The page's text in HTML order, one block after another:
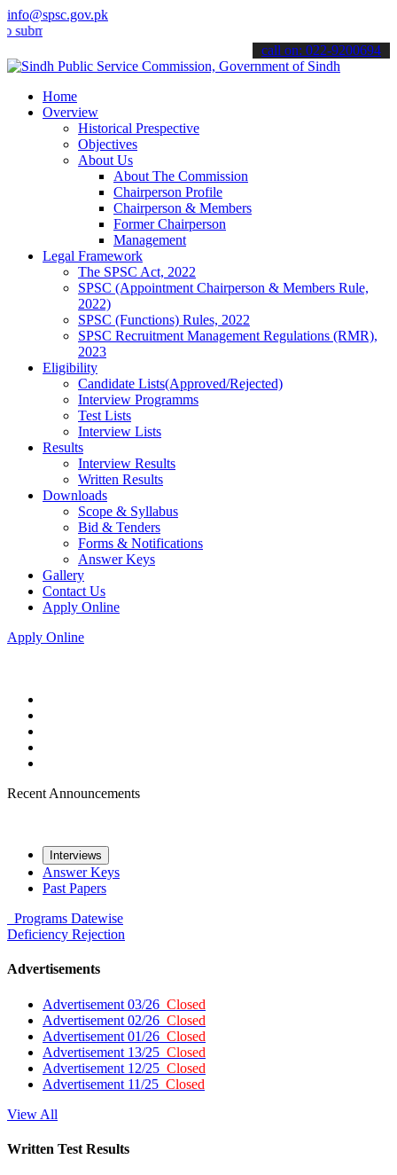
info@spsc.gov.pk
your applications online & stay informed about the latest SPSC
call on: 022-9200694
Home
Overview
Historical Prespective
Objectives
About Us
About The Commission
Chairperson Profile
Chairperson & Members
Former Chairperson
Management
Legal Framework
The SPSC Act, 2022
SPSC (Appointment Chairperson & Members Rule,
2022)
SPSC (Functions) Rules, 2022
SPSC Recruitment Management Regulations (RMR),
2023
Eligibility
Candidate Lists(Approved/Rejected)
Interview Programms
Test Lists
Interview Lists
Results
Interview Results
Written Results
Downloads
Scope & Syllabus
Bid & Tenders
Forms & Notifications
Answer Keys
Gallery
Contact Us
Apply Online
Apply Online
Recent Announcements
Interviews
Answer Keys
Past Papers
Programs Datewise
Deficiency Rejection
Advertisements
Advertisement 03/26 Closed
Advertisement 02/26 Closed
Advertisement 01/26 Closed
Advertisement 13/25 Closed
Advertisement 12/25 Closed
Advertisement 11/25 Closed
View All
Written Test Results